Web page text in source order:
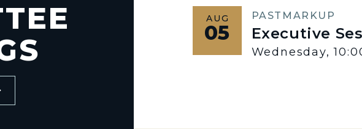
AUG
05
PAST MARKUP
Executive
Wednesday,